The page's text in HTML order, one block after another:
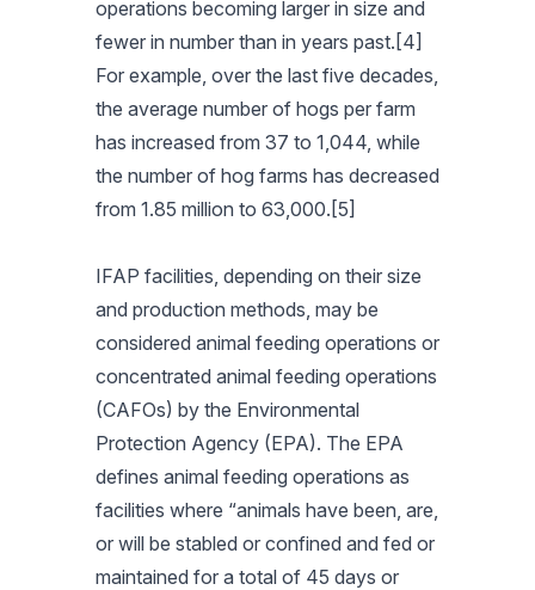
operations becoming larger in size and
fewer in number than in years past.[4]
For example, over the last five decades,
the average number of hogs per farm
has increased from 37 to 1,044, while
the number of hog farms has decreased
from 1.85 million to 63,000.[5]
IFAP facilities, depending on their size
and production methods, may be
considered animal feeding operations or
concentrated animal feeding operations
(CAFOs) by the Environmental
Protection Agency (EPA). The EPA
defines animal feeding operations as
facilities where “animals have been, are,
or will be stabled or confined and fed or
maintained for a total of 45 days or